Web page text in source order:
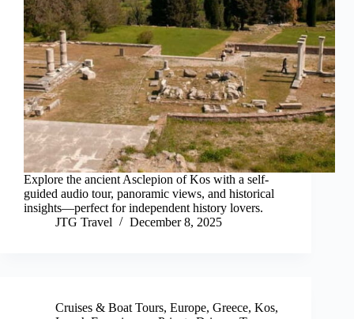
Explore the ancient Asclepion of Kos with a self-
guided audio tour, panoramic views, and historical
insights—perfect for independent history lovers.
JTG Travel
December 8, 2025
Cruises & Boat Tours, Europe, Greece, Kos,